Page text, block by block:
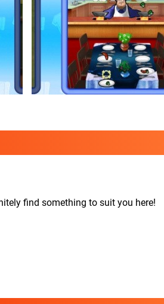
find something to suit you here!